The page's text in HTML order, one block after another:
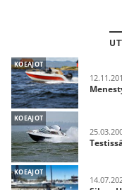
KOEAJOT
KOEAJOT
KOEAJOT